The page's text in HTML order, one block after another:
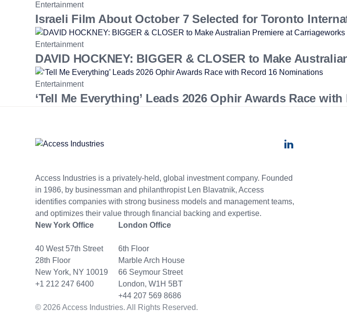
Entertainment
Israeli Film About October 7 Selected for Toronto
Entertainment
DAVID HOCKNEY: BIGGER & CLOSER to Make
Entertainment
‘Tell Me Everything’ Leads 2026 Ophir Awards Race
Access Industries is a privately-held, global investment company. Founded
in 1986, by businessman and philanthropist Len Blavatnik, Access
identifies companies with strong business models and management teams,
and optimizes their value through financial backing and expertise.
New York Office
40 West 57th Street
28th Floor
New York, NY 10019
+1 212 247 6400
London Office
6th Floor
Marble Arch House
66 Seymour Street
London, W1H 5BT
+44 207 569 8686
© 2026 Access Industries. All Rights Reserved.